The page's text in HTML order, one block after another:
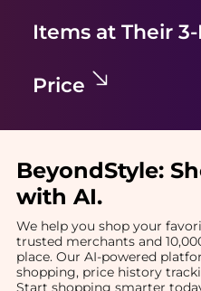
Items at Their
Price
BeyondStyle:
with AI.
We help you shop your
trusted merchants and
place. Our AI-powered
shopping, price history
Start shopping smarter